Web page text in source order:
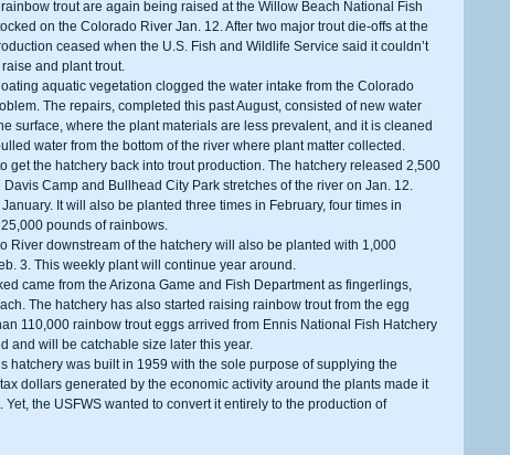
on the Colorado River Jan. 12. After two major trout die-offs at the
ceased when the U.S. Fish and Wildlife Service said it couldn’t
and plant trout.
The repairs, completed this past August, consisted of new water
surface, where the plant materials are less prevalent, and it is cleaned
water from the bottom of the river where plant matter collected.
Camp and Bullhead City Park stretches of the river on Jan. 12.
It will also be planted three times in February, four times in
pounds of rainbows.
3. This weekly plant will continue year around.
The hatchery has also started raising rainbow trout from the egg
110,000 rainbow trout eggs arrived from Ennis National Fish Hatchery
and will be catchable size later this year.
dollars generated by the economic activity around the plants made it
the USFWS wanted to convert it entirely to the production of